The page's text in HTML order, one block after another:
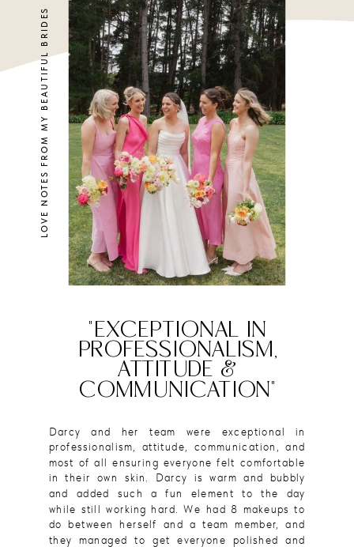
"EXCEPTIONAL IN
PROFESSIONALISM,
ATTITUDE &
COMMUNICATION"
Darcy and her team were exceptional in
professionalism, attitude, communication, and
most of all ensuring everyone felt comfortable
in their own skin. Darcy is warm and bubbly
and added such a fun element to the day
while still working hard. We had 8 makeups to
do between herself and a team member, and
they managed to get everyone polished and
LOVE NOTES FROM MY BEAUTIFUL BRIDES